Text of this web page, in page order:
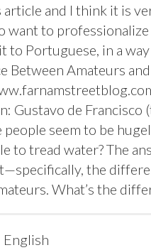
article and I think it is
want to
to Portuguese, in a
Between Amateurs
Gustavo de
people seem to be
to tread water? The
the
What’s the
English